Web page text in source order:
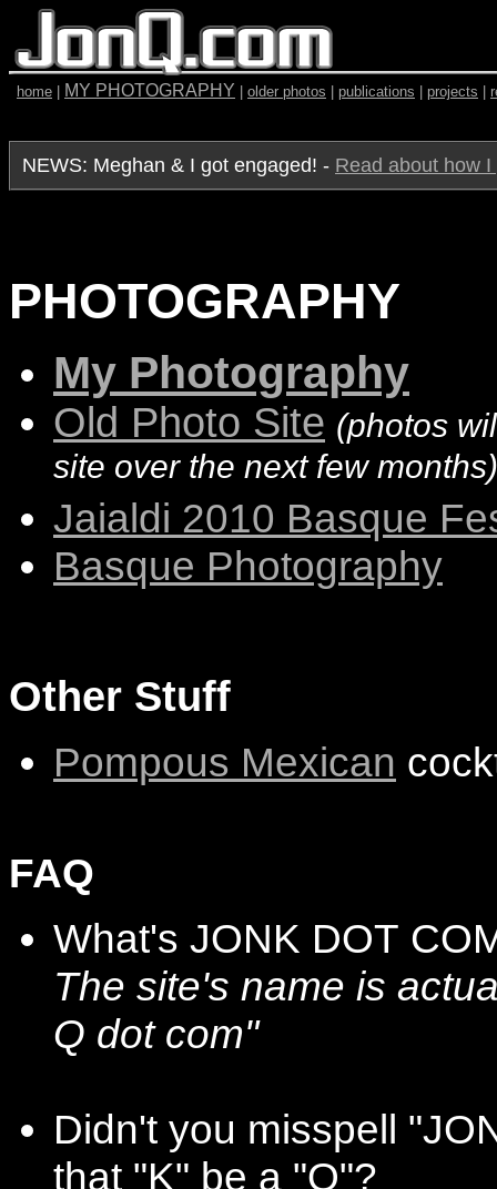
home MY PHOTOGRAPHY older photos publications projects
NEWS: Meghan & I got engaged! - Read about how
PHOTOGRAPHY
My Photography
Old Photo Site (photos
site over the next few months)
Jaialdi 2010 Basque
Basque Photography
Other Stuff
Pompous Mexican
FAQ
What's JONK DOT
The site's name is
Q dot com"
Didn't you misspell
that "K" be a "Q"?